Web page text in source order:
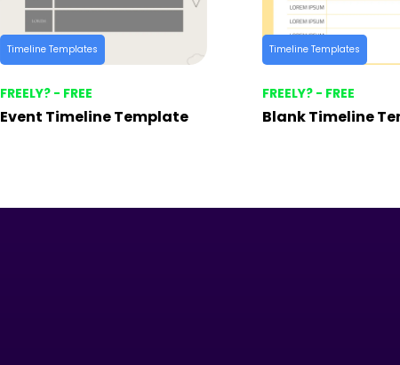
Timeline Templates
FREELY? - FREE
Event Timeline Template
Timeline Templates
FREELY? - FREE
Blank Timeline